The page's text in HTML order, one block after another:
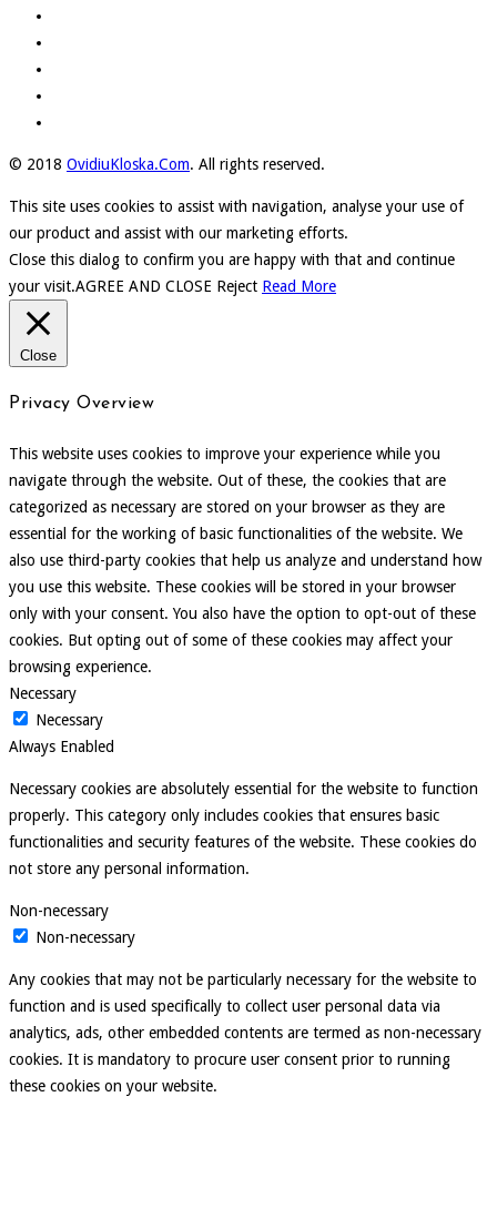
© 2018 OvidiuKloska.Com. All rights reserved.
This site uses cookies to assist with navigation, analyse your use of
our product and assist with our marketing efforts.
Close this dialog to confirm you are happy with that and continue
your visit.AGREE AND CLOSE Reject Read More
Close
Privacy Overview
This website uses cookies to improve your experience while you
navigate through the website. Out of these, the cookies that are
categorized as necessary are stored on your browser as they are
essential for the working of basic functionalities of the website. We
also use third-party cookies that help us analyze and understand how
you use this website. These cookies will be stored in your browser
only with your consent. You also have the option to opt-out of these
cookies. But opting out of some of these cookies may affect your
browsing experience.
Necessary
Necessary
Always Enabled
Necessary cookies are absolutely essential for the website to function
properly. This category only includes cookies that ensures basic
functionalities and security features of the website. These cookies do
not store any personal information.
Non-necessary
Non-necessary
Any cookies that may not be particularly necessary for the website to
function and is used specifically to collect user personal data via
analytics, ads, other embedded contents are termed as non-necessary
cookies. It is mandatory to procure user consent prior to running
these cookies on your website.